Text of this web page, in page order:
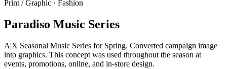
Print / Graphic · Fashion
Paradiso Music Series
A|X Seasonal Music Series for Spring. Converted campaign image
into graphics. This concept was used throughout the season at
events, promotions, online, and in-store design.